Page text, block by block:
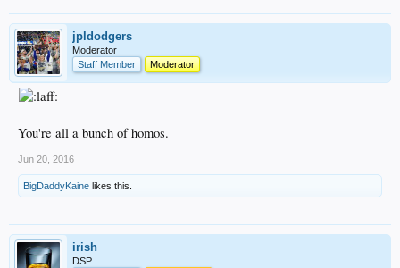
jpldodgers
Moderator
Staff Member
Moderator
You're all a bunch of homos.
Jun 20, 2016
BigDaddyKaine likes this.
irish
DSP